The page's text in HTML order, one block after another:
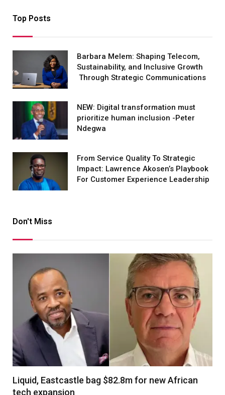
Top Posts
Barbara Melem: Shaping Telecom,
Sustainability, and Inclusive Growth
Through Strategic Communications
NEW: Digital transformation must
prioritize human inclusion -Peter
Ndegwa
From Service Quality To Strategic
Impact: Lawrence Akosen’s Playbook
For Customer Experience Leadership
Don't Miss
Liquid, Eastcastle bag $82.8m for new African
tech expansion